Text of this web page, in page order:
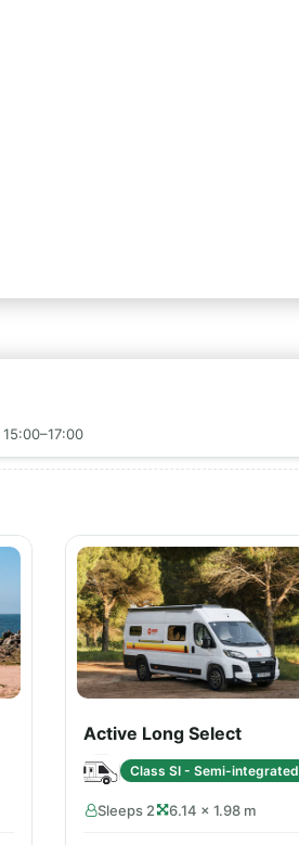
Active Long Select
Class SI - Semi-integrated
Sleeps 2 6.14 × 1.98 m